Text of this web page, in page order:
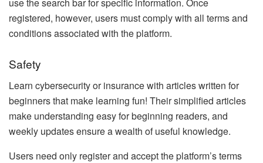
registered, however, users must comply with all terms and
conditions associated with the platform.
Safety
Learn cybersecurity or insurance with articles written for
beginners that make learning fun! Their simplified articles
make understanding easy for beginning readers, and
weekly updates ensure a wealth of useful knowledge.
Users need only register and accept the platform’s terms